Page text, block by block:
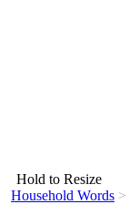
Hold to Resize
Household Words >